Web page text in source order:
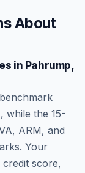
About
in Pahrump
while the 15-
ARM, and
Your
score,